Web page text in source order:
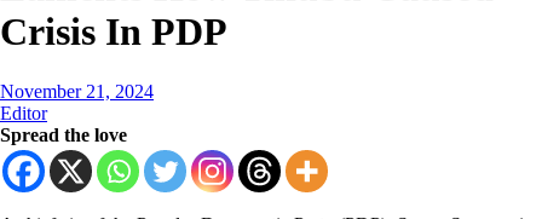
Crisis In PDP
November 21, 2024
Editor
Spread the love